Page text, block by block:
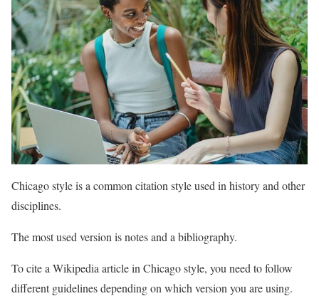
Chicago style is a common citation style used in history and other
disciplines.
The most used version is notes and a bibliography.
To cite a Wikipedia article in Chicago style, you need to follow
different guidelines depending on which version you are using.